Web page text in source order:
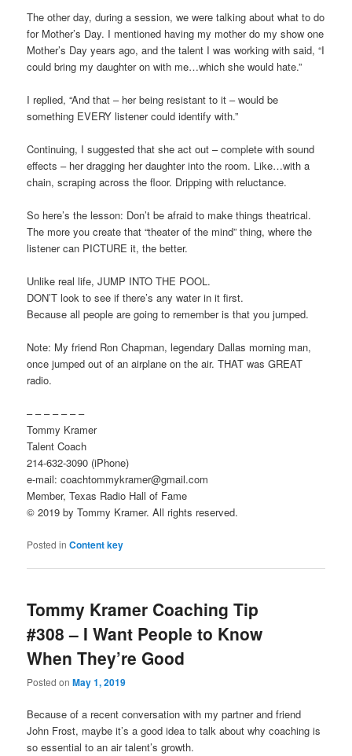
The other day, during a session, we were talking about what to do
for Mother’s Day. I mentioned having my mother do my show one
Mother’s Day years ago, and the talent I was working with said, “I
could bring my daughter on with me…which she would hate.”
I replied, “And that – her being resistant to it – would be
something EVERY listener could identify with.”
Continuing, I suggested that she act out – complete with sound
effects – her dragging her daughter into the room. Like…with a
chain, scraping across the floor. Dripping with reluctance.
So here’s the lesson: Don’t be afraid to make things theatrical.
The more you create that “theater of the mind” thing, where the
listener can PICTURE it, the better.
Unlike real life, JUMP INTO THE POOL.
DON’T look to see if there’s any water in it first.
Because all people are going to remember is that you jumped.
Note: My friend Ron Chapman, legendary Dallas morning man,
once jumped out of an airplane on the air. THAT was GREAT
radio.
– – – – – – –
Tommy Kramer
Talent Coach
214-632-3090 (iPhone)
e-mail: coachtommykramer@gmail.com
Member, Texas Radio Hall of Fame
© 2019 by Tommy Kramer. All rights reserved.
Posted in Content key
Tommy Kramer Coaching Tip
#308 – I Want People to Know
When They’re Good
Posted onMay 1, 2019
Because of a recent conversation with my partner and friend
John Frost, maybe it’s a good idea to talk about why coaching is
so essential to an air talent’s growth.